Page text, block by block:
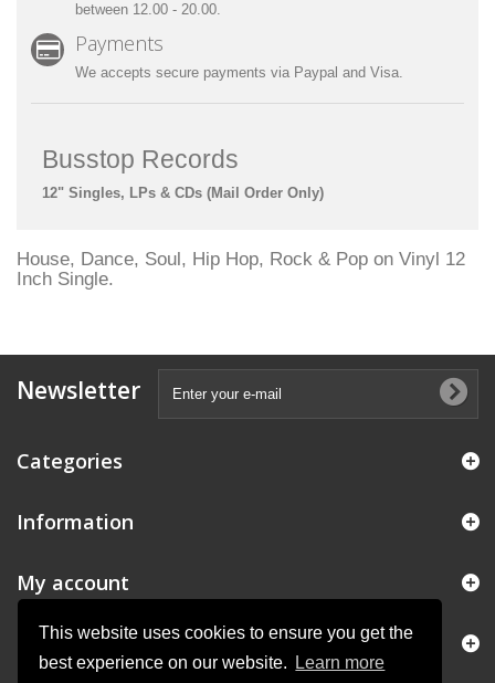
This website uses cookies to ensure you get the
best experience on our website.
Learn more
between 12.00 - 20.00.
Payments
We accepts secure payments via Paypal and Visa.
Busstop Records
12" Singles, LPs & CDs (Mail Order Only)
House, Dance, Soul, Hip Hop, Rock & Pop on Vinyl 12
Inch Single.
Newsletter
Categories
Information
My account
Store Information